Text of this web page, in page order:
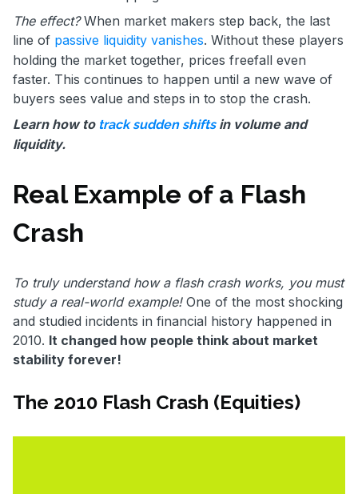
The effect?When market makers step back, the last
line of passive liquidity vanishes. Without these players
holding the market together, prices freefall even
faster. This continues to happen until a new wave of
buyers sees value and steps in to stop the crash.
Learn how to track sudden shiftsin volume and
liquidity.
Real Example of a Flash
Crash
To truly understand how a flash crash works, you must
study a real-world example!One of the most shocking
and studied incidents in financial history happened in
2010. It changed how people think about market
stability forever!
The 2010 Flash Crash (Equities)